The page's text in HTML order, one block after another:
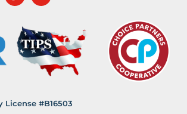
License #B16503